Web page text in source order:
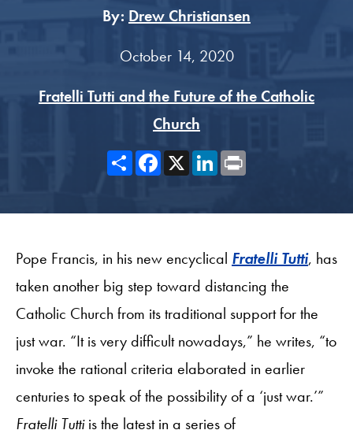
By: Drew Christiansen
October 14, 2020
Fratelli Tutti and the Future of the Catholic
Church
ShareFacebook
X LinkedIn
Pope Francis, in his new encyclical Fratelli Tutti, has
taken another big step toward distancing the
Catholic Church from its traditional support for the
just war. “It is very difficult nowadays,” he writes, “to
invoke the rational criteria elaborated in earlier
centuries to speak of the possibility of a ‘just war.’”
Fratelli Tuttiis the latest in a series of